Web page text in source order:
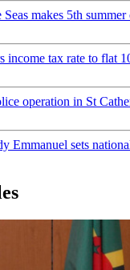
makes 5th
income tax rate to flat
operation in St
Emmanuel sets